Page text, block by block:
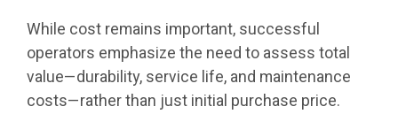
While cost remains important, successful
operators emphasize the need to assess total
value—durability, service life, and maintenance
costs—rather than just initial purchase price.